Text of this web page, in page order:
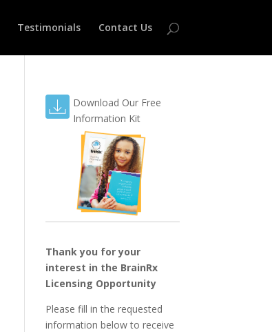
Testimonials Contact Us
Download Our Free
Information Kit
Thank you for your
interest in the BrainRx
Licensing Opportunity
Please fill in the requested
information below to receive